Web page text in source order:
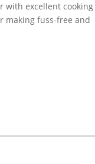
with excellent cooking
making fuss-free and